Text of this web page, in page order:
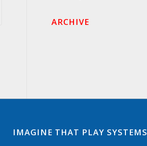
ARCHIVE
IMAGINE THAT PLAY SYSTEMS